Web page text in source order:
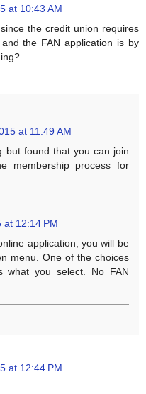
at 10:43 AM
the credit union requires
the FAN application is by
at 11:49 AM
but found that you can join
membership process for
at 12:14 PM
application, you will be
menu. One of the choices
what you select. No FAN
at 12:44 PM